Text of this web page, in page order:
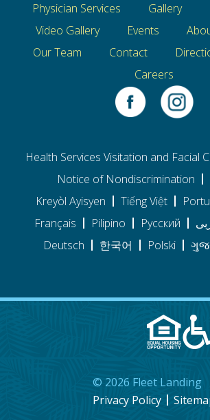
Physician Services
Gallery
Video Gallery
Events
Our Team
Contact
Careers
Health Services Visitation and Facial
Notice of Nondiscrimination
Kreyòl Ayisyen
Tiếng Việt
Français
Pilipino Pусский
Deutsch
한국어 Polski
© 2026 Fleet Landing
Privacy Policy